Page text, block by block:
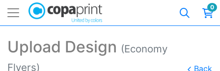
0
Upload Design (Economy
Flyers)
Back